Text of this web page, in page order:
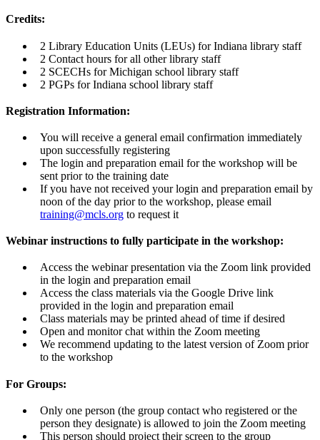
Credits:
2 Library Education Units (LEUs) for Indiana library staff
2 Contact hours for all other library staff
2 SCECHs for Michigan school library staff
2 PGPs for Indiana school library staff
Registration Information:
You will receive a general email confirmation immediately
upon successfully registering
The login and preparation email for the workshop will be
sent prior to the training date
If you have not received your login and preparation email by
noon of the day prior to the workshop, please email
training@mcls.org to request it
Webinar instructions to fully participate in the workshop:
Access the webinar presentation via the Zoom link provided
in the login and preparation email
Access the class materials via the Google Drive link
provided in the login and preparation email
Class materials may be printed ahead of time if desired
Open and monitor chat within the Zoom meeting
We recommend updating to the latest version of Zoom prior
to the workshop
For Groups:
Only one person (the group contact who registered or the
person they designate) is allowed to join the Zoom meeting
This person should project their screen to the group